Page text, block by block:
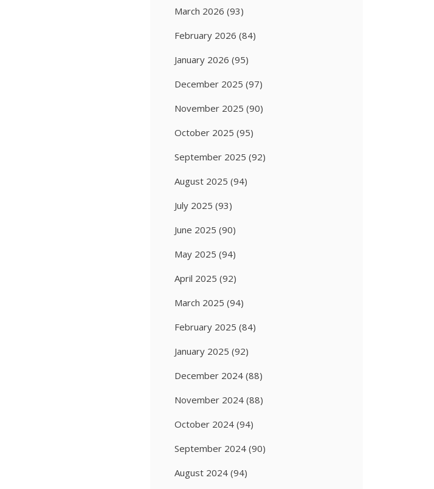
March 2026 (93)
February 2026 (84)
January 2026 (95)
December 2025 (97)
November 2025 (90)
October 2025 (95)
September 2025 (92)
August 2025 (94)
July 2025 (93)
June 2025 (90)
May 2025 (94)
April 2025 (92)
March 2025 (94)
February 2025 (84)
January 2025 (92)
December 2024 (88)
November 2024 (88)
October 2024 (94)
September 2024 (90)
August 2024 (94)